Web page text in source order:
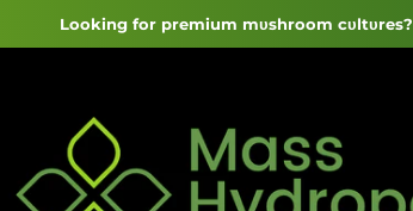
Looking for premium mυshroom cυltυres?